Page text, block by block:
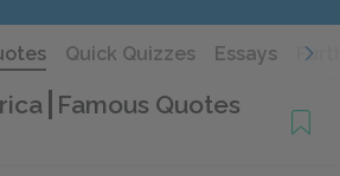
Quick Quizzes Essays
Famous Quotes